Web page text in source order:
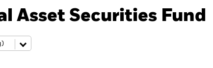
Asset Securities Fund